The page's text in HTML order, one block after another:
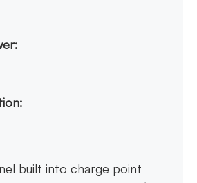
built into charge point